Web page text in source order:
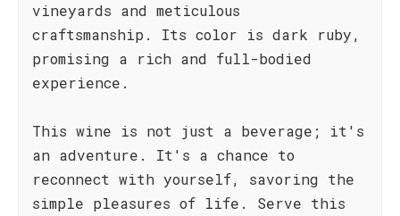
vineyards and meticulous
craftsmanship. Its color is dark ruby,
promising a rich and full-bodied
experience.
This wine is not just a beverage; it's
an adventure. It's a chance to
reconnect with yourself, savoring the
simple pleasures of life. Serve this